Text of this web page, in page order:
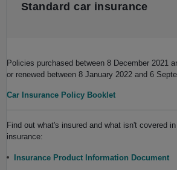
Standard car insurance
Policies purchased between 8 December 2021
or renewed between 8 January 2022 and 6
Car Insurance Policy Booklet
Find out what's insured and what isn't covered
insurance:
Insurance Product Information Document